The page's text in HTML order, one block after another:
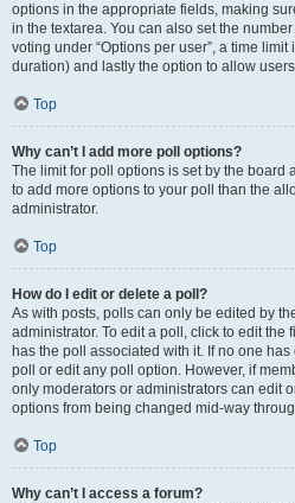
options in the appropriate fields, making
in the textarea. You can also set the
voting under “Options per user”, a time
duration) and lastly the option to allow
Top
Why can’t I add more poll options?
The limit for poll options is set by the board
to add more options to your poll than the
administrator.
Top
How do I edit or delete a poll?
As with posts, polls can only be edited by
administrator. To edit a poll, click to edit the
has the poll associated with it. If no one
poll or edit any poll option. However, if
only moderators or administrators can edit
options from being changed mid-way
Top
Why can’t I access a forum?